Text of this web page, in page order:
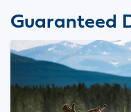
Guaranteed